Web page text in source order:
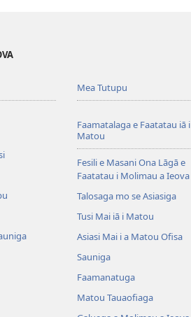
Mea Tutupu
Faamatalaga e Faatatau iā i
Matou
Fesili e Masani Ona Lāgā e
Faatatau i Molimau a Ieova
Talosaga mo se Asiasiga
Tusi Mai iā i Matou
Asiasi Mai i a Matou Ofisa
Sauniga
Faamanatuga
Matou Tauaofiaga